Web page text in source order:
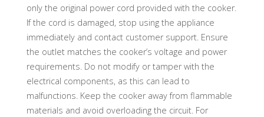
only the original power cord provided with the cooker.
If the cord is damaged, stop using the appliance
immediately and contact customer support. Ensure
the outlet matches the cooker’s voltage and power
requirements. Do not modify or tamper with the
electrical components, as this can lead to
malfunctions. Keep the cooker away from flammable
materials and avoid overloading the circuit. For